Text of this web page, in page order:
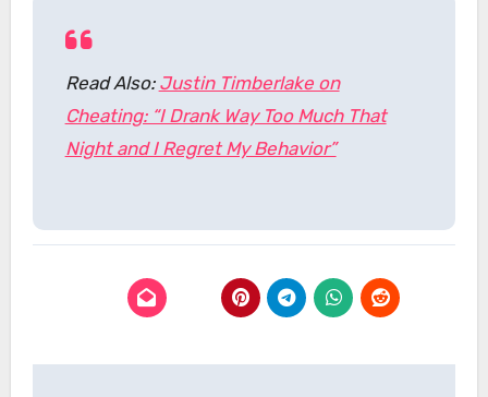
Read Also: Justin Timberlake on
Cheating: “I Drank Way Too Much That
Night and I Regret My Behavior”